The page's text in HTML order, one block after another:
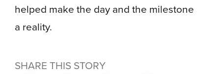
helped make the day and the milestone
a reality.
SHARE THIS STORY